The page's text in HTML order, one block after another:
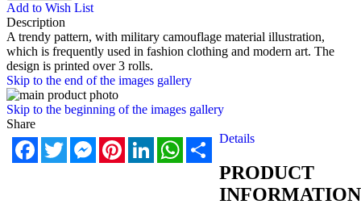
Add to Wish List
Description
A trendy pattern, with military camouflage material illustration,
which is frequently used in fashion clothing and modern art. The
design is printed over 3 rolls.
Skip to the end of the images gallery
Skip to the beginning of the images gallery
Share
FacebookTwitterMessengerPinterestLinkedInWhatsApp
Share
Details
PRODUCT
INFORMATION